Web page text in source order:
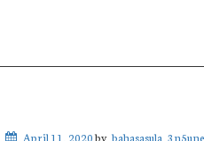
April 11, 2020by bahasasula_3n5une